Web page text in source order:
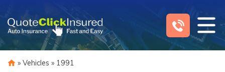
content
» Vehicles » 1991